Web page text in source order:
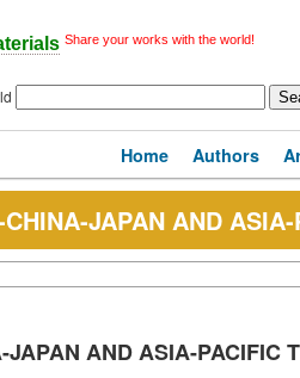
Share your works with the world!
Home Authors
CHINA-JAPAN AND
JAPAN AND ASIA-PACIFIC